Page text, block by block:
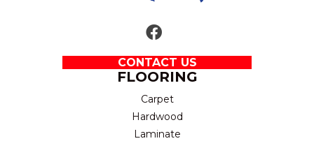
CONTACT US
FLOORING
Carpet
Hardwood
Laminate